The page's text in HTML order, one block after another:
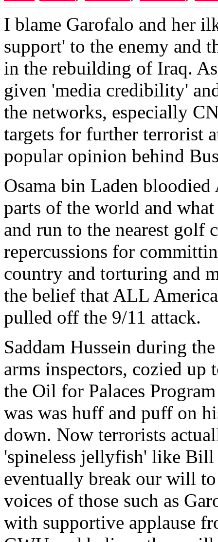
I blame Garofalo and her
support' to the enemy and
in the rebuilding of Iraq.
given 'media credibility'
the networks, especially
targets for further terrorist
popular opinion behind
Osama bin Laden
parts of the world and
and run to the nearest golf
repercussions for
country and torturing and
the belief that ALL
pulled off the 9/11 attack.
Saddam Hussein during
arms inspectors, cozied up
the Oil for Palaces
was was huff and puff on
down. Now terrorists
'spineless jellyfish' like
eventually break our will
voices of those such as
with supportive applause